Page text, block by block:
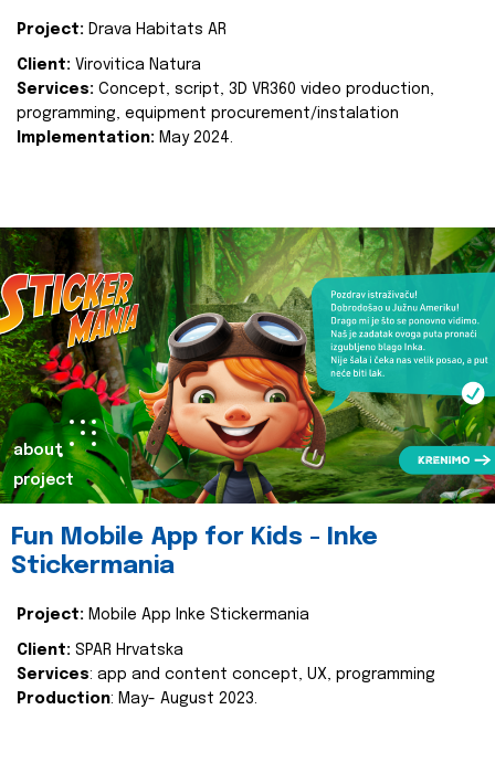
Project: Drava Habitats AR
Client: Virovitica Natura
Services: Concept, script, 3D VR360 video production,
programming, equipment procurement/instalation
Implementation: May 2024.
about
project
Fun Mobile App for Kids - Inke
Stickermania
Project: Mobile App Inke Stickermania
Client: SPAR Hrvatska
Services: app and content concept, UX, programming
Production: May- August 2023.